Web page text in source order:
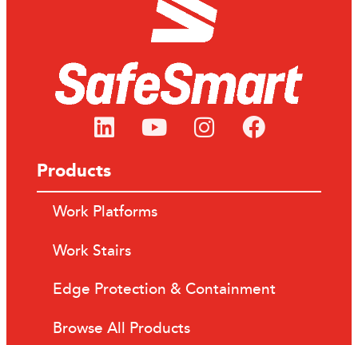
Products
Work Platforms
Work Stairs
Edge Protection & Containment
Browse All Products